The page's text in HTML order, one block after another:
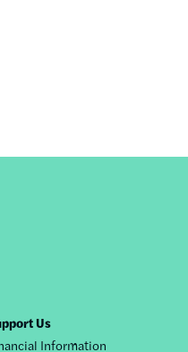
Us
Information